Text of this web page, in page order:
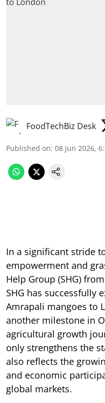
FoodTechBiz Desk
Published on: 08 Jun 2026,
In a significant stride
empowerment and
Help Group (SHG)
SHG has successfully
Amrapali mangoes to
another milestone in
agricultural growth
only strengthens the
also reflects the
and economic
global markets.